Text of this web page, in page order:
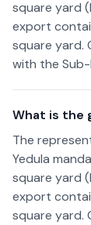
square yard
export
square yard.
with the
What is the
The
Yedula
square yard
export
square yard.